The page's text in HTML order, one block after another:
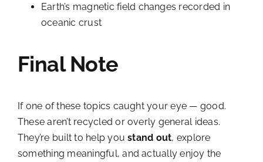
Earth’s magnetic field changes recorded in
oceanic crust
Final Note
If one of these topics caught your eye — good.
These aren’t recycled or overly general ideas.
They’re built to help youstand out, explore
something meaningful, and actually enjoy the